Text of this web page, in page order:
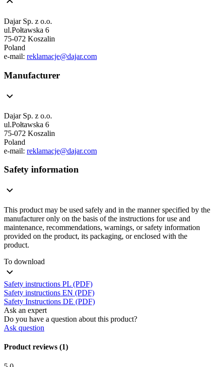
Dajar Sp. z o.o.
ul.Połtawska 6
75-072 Koszalin
Poland
e-mail: reklamacje@dajar.com
Manufacturer
Dajar Sp. z o.o.
ul.Połtawska 6
75-072 Koszalin
Poland
e-mail: reklamacje@dajar.com
Safety information
This product may be used safely and in the manner specified by the
manufacturer only on the basis of the instructions for use and
maintenance, recommendations, warnings, or safety information
provided on the product, its packaging, or enclosed with the
product.
To download
Safety instructions PL (PDF)
Safety instructions EN (PDF)
Safety Instructions DE (PDF)
Ask an expert
Do you have a question about this product?
Ask question
Product reviews (1)